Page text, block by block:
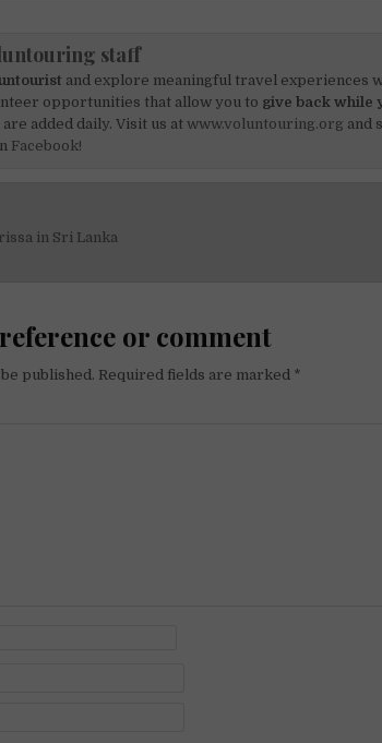
staff
and explore meaningful travel experiences
opportunities that allow you to give back while
added daily. Visit us atwww.voluntouring.org and
Facebook!
in Sri Lanka
or comment
published. Required fields are marked *